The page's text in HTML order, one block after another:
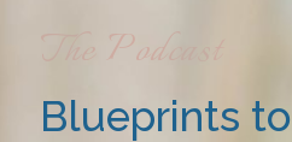
The Podcast
Blueprints to